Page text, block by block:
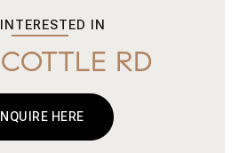
IN
RD
INQUIRE HERE